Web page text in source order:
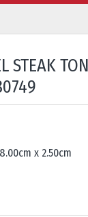
STEAK
x 2.50cm